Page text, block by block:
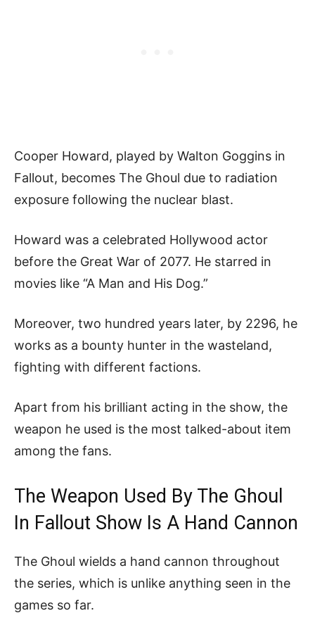
Cooper Howard, played by Walton Goggins in
Fallout, becomes The Ghoul due to radiation
exposure following the nuclear blast.
Howard was a celebrated Hollywood actor
before the Great War of 2077. He starred in
movies like “A Man and His Dog.”
Moreover, two hundred years later, by 2296, he
works as a bounty hunter in the wasteland,
fighting with different factions.
Apart from his brilliant acting in the show, the
weapon he used is the most talked-about item
among the fans.
The Weapon Used By The Ghoul
In Fallout Show Is A Hand Cannon
The Ghoul wields a hand cannon throughout
the series, which is unlike anything seen in the
games so far.